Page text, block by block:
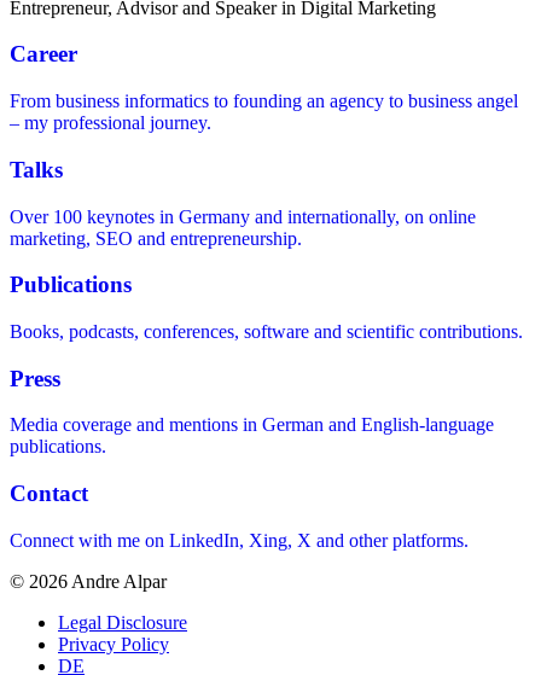
Entrepreneur, Advisor and Speaker in Digital Marketing
Career
From business informatics to founding an agency to business angel
– my professional journey.
Talks
Over 100 keynotes in Germany and internationally, on online
marketing, SEO and entrepreneurship.
Publications
Books, podcasts, conferences, software and scientific contributions.
Press
Media coverage and mentions in German and English-language
publications.
Contact
Connect with me on LinkedIn, Xing, X and other platforms.
© 2026 Andre Alpar
Legal Disclosure
Privacy Policy
DE